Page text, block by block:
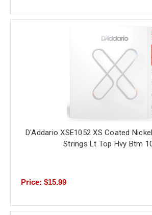
D'Addario XSE1052 XS Coated
Strings Lt Top Hvy Btm
Price: $15.99